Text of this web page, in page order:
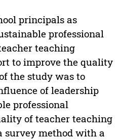
principals as
professional
teaching
to improve the quality
the study was to
of leadership
professional
of teacher teaching
survey method with a